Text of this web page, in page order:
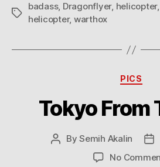
Tags
badass, Dragonflyer, helicopter,
helicopter, warthox
PICS
Tokyo From
PostBySemih Akalin
No